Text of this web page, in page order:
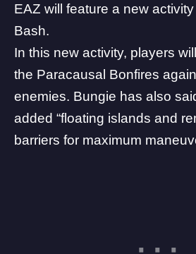
EAZ will feature a new
Bash.
In this new activity, players
the Paracausal Bonfires
enemies. Bungie has also
added “floating islands and
barriers for maximum